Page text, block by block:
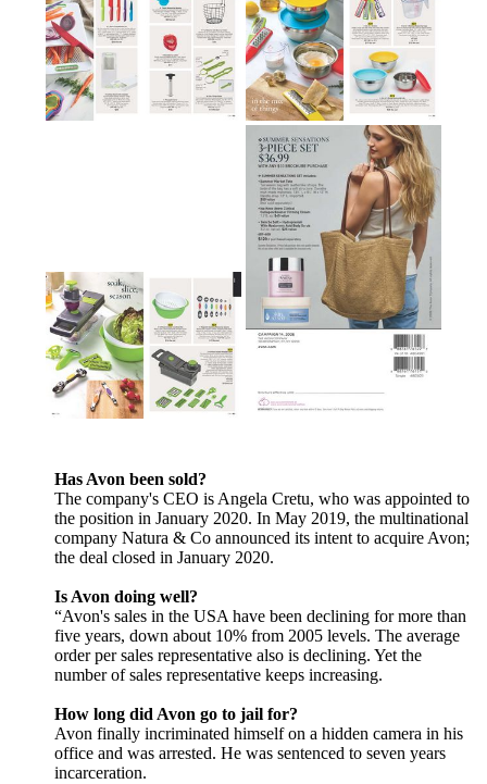
Has Avon been sold?
The company's CEO is Angela Cretu, who was appointed to
the position in January 2020. In May 2019, the multinational
company Natura & Co announced its intent to acquire Avon;
the deal closed in January 2020.
Is Avon doing well?
“Avon's sales in the USA have been declining for more than
five years, down about 10% from 2005 levels. The average
order per sales representative also is declining. Yet the
number of sales representative keeps increasing.
How long did Avon go to jail for?
Avon finally incriminated himself on a hidden camera in his
office and was arrested. He was sentenced to seven years
incarceration.